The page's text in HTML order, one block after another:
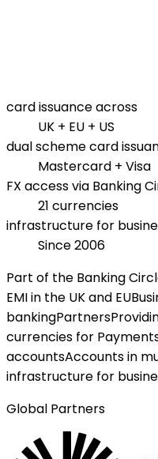
card issuance across
UK + EU + US
dual scheme card
Mastercard + Visa
FX access via Banking
21 currencies
infrastructure for
Since 2006
Part of the Banking
EMI in the UK and EU
bankingPartners
currencies for
accountsAccounts in
infrastructure for
Global Partners